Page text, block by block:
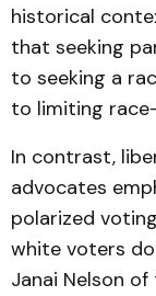
historical
that seeking
to seeking a
to limiting
In contrast,
advocates
polarized
white voters
Janai Nelson of